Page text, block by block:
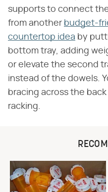
supports to connect
from another budget-
countertop idea by
bottom tray, adding
or elevate the second
instead of the dowels.
bracing across the
racking.